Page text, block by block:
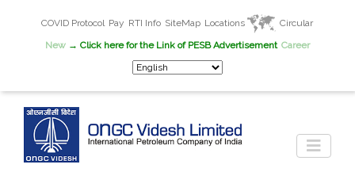
COVID Protocol Pay RTI Info SiteMap Locations
Circular
New→ Click here for the Link of PESB Advertisement Career